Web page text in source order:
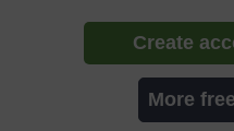
Create
More